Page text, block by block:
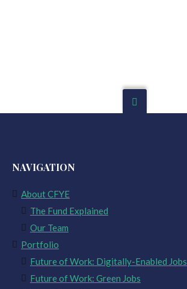
NAVIGATION
About CFYE
The Fund Explained
Our Team
Portfolio
Future of Work: Digitally-Enabled Jobs
Future of Work: Green Jobs